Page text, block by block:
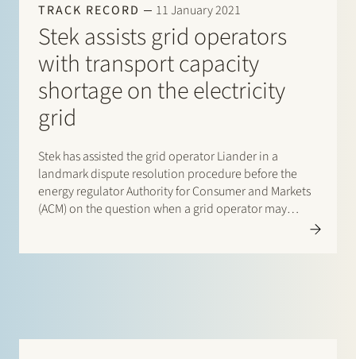
TRACK RECORD 11 January 2021
Stek assists grid operators
with transport capacity
shortage on the electricity
grid
Stek has assisted the grid operator Liander in a
landmark dispute resolution procedure before the
energy regulator Authority for Consumer and Markets
(ACM) on the question when a grid operator may